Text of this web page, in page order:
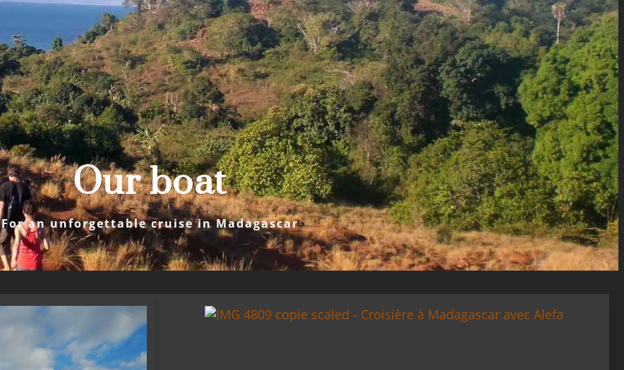
Our boat
For an unforgettable cruise in Madagascar